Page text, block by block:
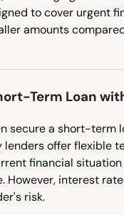
to cover urgent
amounts
Term Loan
secure a short-term
lenders offer flexible
financial
However, interest
risk.